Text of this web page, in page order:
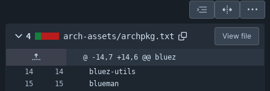
4 arch-assets/archpkg.txt View file
@ -14,7 +14,6 @@ bluez
bluez-utils
blueman